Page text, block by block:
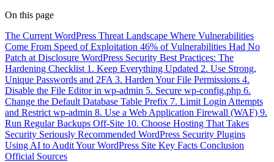
On this page
The Current WordPress Threat Landscape Where Vulnerabilities
Come From Speed of Exploitation 46% of Vulnerabilities Had No
Patch at Disclosure WordPress Security Best Practices: The
Hardening Checklist 1. Keep Everything Updated 2. Use Strong,
Unique Passwords and 2FA 3. Harden Your File Permissions 4.
Disable the File Editor in wp-admin 5. Secure wp-config.php 6.
Change the Default Database Table Prefix 7. Limit Login Attempts
and Restrict wp-admin 8. Use a Web Application Firewall (WAF) 9.
Run Regular Backups Off-Site 10. Choose Hosting That Takes
Security Seriously Recommended WordPress Security Plugins
Using AI to Audit Your WordPress Site Key Facts Conclusion
Official Sources